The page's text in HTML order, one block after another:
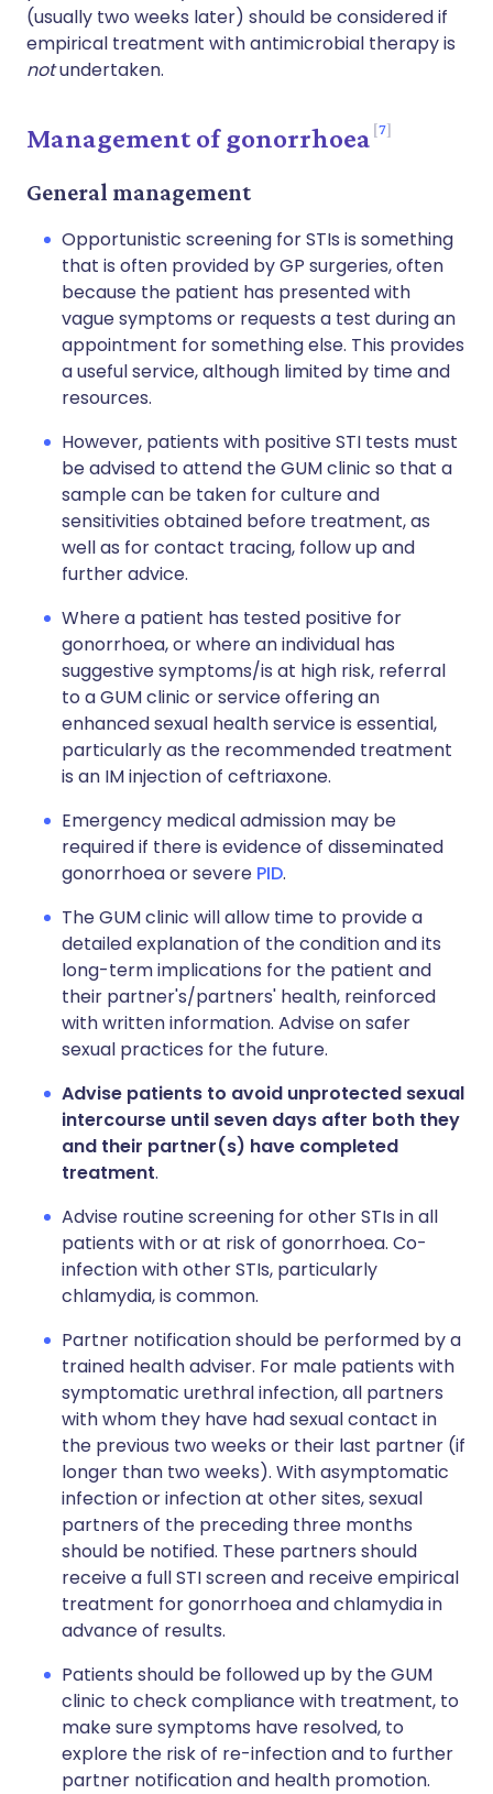
(usually two weeks later) should be considered if
empirical treatment with antimicrobial therapy is
notundertaken.
Management of gonorrhoea 7
General management
Opportunistic screening for STIs is something
that is often provided by GP surgeries, often
because the patient has presented with
vague symptoms or requests a test during an
appointment for something else. This provides
a useful service, although limited by time and
resources.
However, patients with positive STI tests must
be advised to attend the GUM clinic so that a
sample can be taken for culture and
sensitivities obtained before treatment, as
well as for contact tracing, follow up and
further advice.
Where a patient has tested positive for
gonorrhoea, or where an individual has
suggestive symptoms/is at high risk, referral
to a GUM clinic or service offering an
enhanced sexual health service is essential,
particularly as the recommended treatment
is an IM injection of ceftriaxone.
Emergency medical admission may be
required if there is evidence of disseminated
gonorrhoea or severe PID.
The GUM clinic will allow time to provide a
detailed explanation of the condition and its
long-term implications for the patient and
their partner's/partners' health, reinforced
with written information. Advise on safer
sexual practices for the future.
Advise patients to avoid unprotected sexual
intercourse until seven days after both they
and their partner(s) have completed
treatment.
Advise routine screening for other STIs in all
patients with or at risk of gonorrhoea. Co-
infection with other STIs, particularly
chlamydia, is common.
Partner notification should be performed by a
trained health adviser. For male patients with
symptomatic urethral infection, all partners
with whom they have had sexual contact in
the previous two weeks or their last partner (if
longer than two weeks). With asymptomatic
infection or infection at other sites, sexual
partners of the preceding three months
should be notified. These partners should
receive a full STI screen and receive empirical
treatment for gonorrhoea and chlamydia in
advance of results.
Patients should be followed up by the GUM
clinic to check compliance with treatment, to
make sure symptoms have resolved, to
explore the risk of re-infection and to further
partner notification and health promotion.